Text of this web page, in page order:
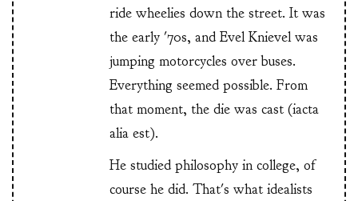
ride wheelies down the street. It was
the early '70s, and Evel Knievel was
jumping motorcycles over buses.
Everything seemed possible. From
that moment, the die was cast (iacta
alia est).
He studied philosophy in college, of
course he did. That's what idealists